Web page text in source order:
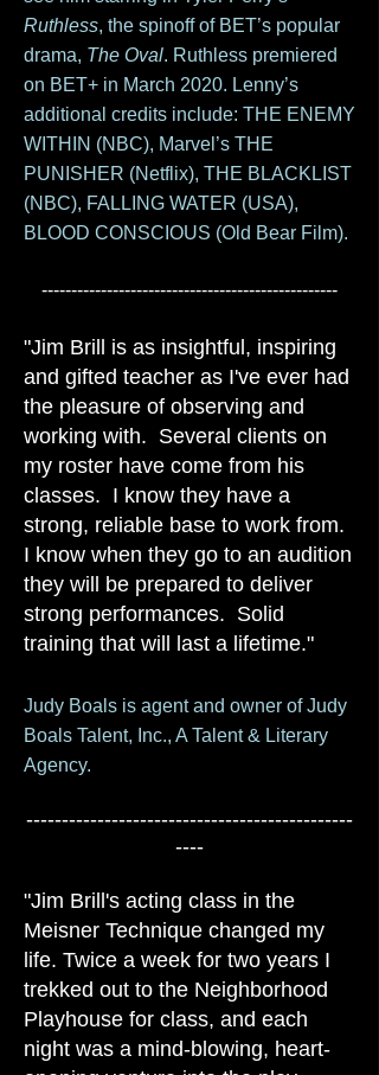
Ruthless, the spinoff of BET’s popular
drama, The Oval. Ruthless premiered
on BET+ in March 2020. Lenny’s
additional credits include: THE ENEMY
WITHIN (NBC), Marvel’s THE
PUNISHER (Netflix), THE BLACKLIST
(NBC), FALLING WATER (USA),
BLOOD CONSCIOUS (Old Bear Film).
--------------------------------------------------
"Jim Brill is as insightful, inspiring
and gifted teacher as I've ever had
the pleasure of observing and
working with. Several clients on
my roster have come from his
classes. I know they have a
strong, reliable base to work from.
I know when they go to an audition
they will be prepared to deliver
strong performances. Solid
training that will last a lifetime."
Judy Boals is agent and owner of Judy
Boals Talent, Inc., A Talent & Literary
Agency.
----------------------------------------------
----
"Jim Brill's acting class in the
Meisner Technique changed my
life. Twice a week for two years I
trekked out to the Neighborhood
Playhouse for class, and each
night was a mind-blowing, heart-